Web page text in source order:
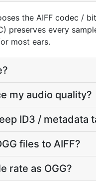
the AIFF codec /
preserves every
most ears.
my audio quality?
ID3 / metadata
files to AIFF?
rate as OGG?